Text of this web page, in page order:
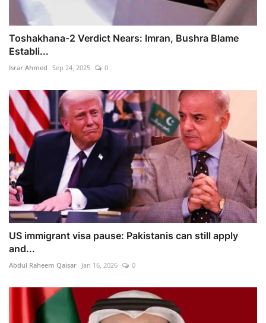
Toshakhana-2 Verdict Nears: Imran, Bushra Blame
Establi...
Israr Ahmed Sep 24, 2025 0
US immigrant visa pause: Pakistanis can still apply
and...
Abdul Raheem Qaisar Jan 16, 2026 0